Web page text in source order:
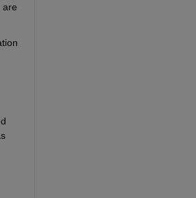
are
on the calculated heart rate (that I just now added).  So my interpreting them as fractions-of-a-day and converting them as